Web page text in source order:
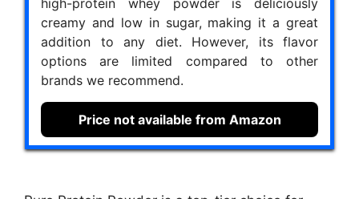
high-protein whey powder is deliciously
creamy and low in sugar, making it a great
addition to any diet. However, its flavor
options are limited compared to other
brands we recommend.
Price not available from Amazon